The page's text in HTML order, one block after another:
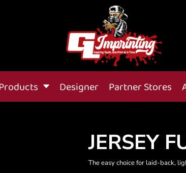
Designer Partner Stores
JERSEY
The easy choice for laid-back,